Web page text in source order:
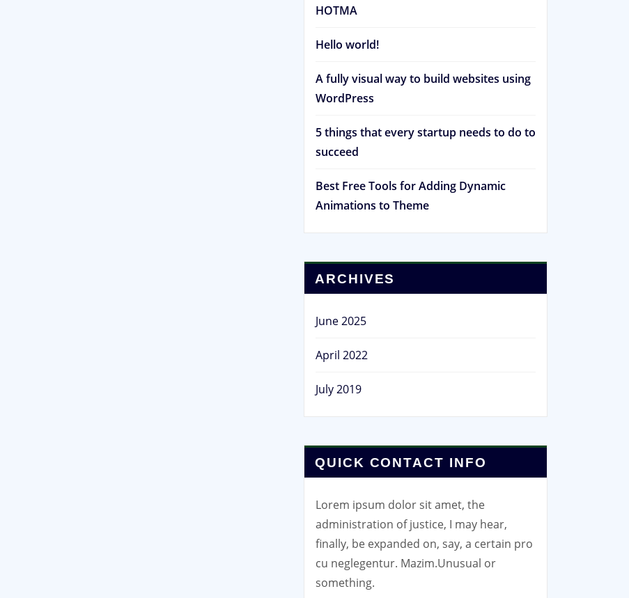
HOTMA
Hello world!
A fully visual way to build websites using
WordPress
5 things that every startup needs to do to
succeed
Best Free Tools for Adding Dynamic
Animations to Theme
ARCHIVES
June 2025
April 2022
July 2019
QUICK CONTACT INFO
Lorem ipsum dolor sit amet, the
administration of justice, I may hear,
finally, be expanded on, say, a certain pro
cu neglegentur. Mazim.Unusual or
something.